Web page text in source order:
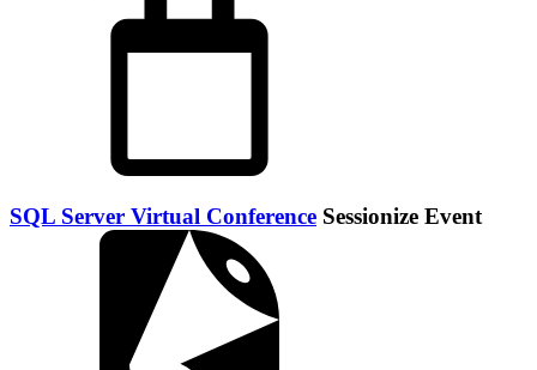
SQL Server Virtual Conference Sessionize Event